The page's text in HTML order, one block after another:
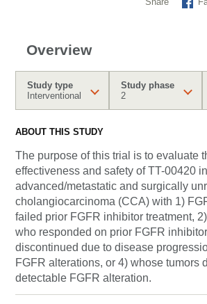
Overview
Study type
Interventional
Study phase
2
ABOUT THIS STUDY
The purpose of this trial is to evaluate
effectiveness and safety of TT-00420
advanced/metastatic and surgically
cholangiocarcinoma (CCA) with 1)
failed prior FGFR inhibitor treatment,
who responded on prior FGFR
discontinued due to disease
FGFR alterations, or 4) whose tumors
detectable FGFR alteration.